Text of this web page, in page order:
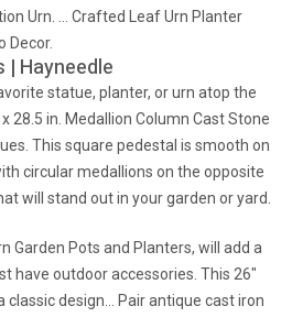
Urn. … Crafted Leaf Urn Planter
Decor.
| Hayneedle
statue, planter, or urn atop the
28.5 in. Medallion Column Cast Stone
This square pedestal is smooth on
circular medallions on the opposite
will stand out in your garden or yard.
Garden Pots and Planters, will add a
have outdoor accessories. This 26"
classic design… Pair antique cast iron